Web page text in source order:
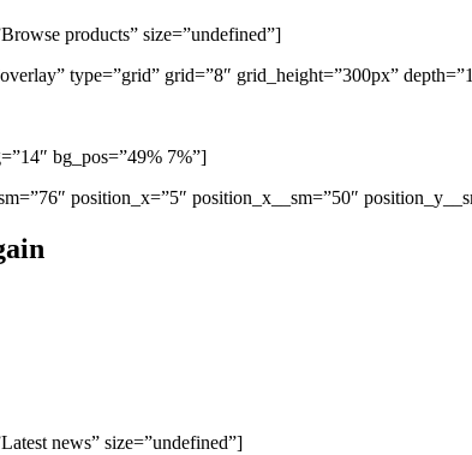
products” size=”undefined”]
type=”grid” grid=”8″ grid_height=”300px”
bg_pos=”49% 7%”]
position_x=”5″ position_x__sm=”50″
news” size=”undefined”]